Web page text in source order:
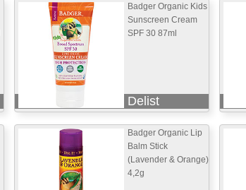
Badger Organic Kids
Sunscreen Cream
SPF 30 87ml
Delist
Badger Organic Lip
Balm Stick
(Lavender & Orange)
4,2g